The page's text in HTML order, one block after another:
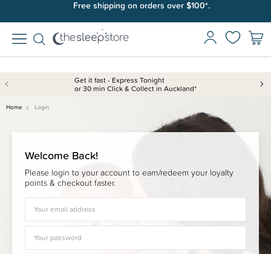
Free shipping on orders over $100*.
Get it fast - Express Tonight
or 30 min Click & Collect in Auckland*
Home Login
Welcome Back!
Please login to your account to earn/redeem your loyalty
points & checkout faster.